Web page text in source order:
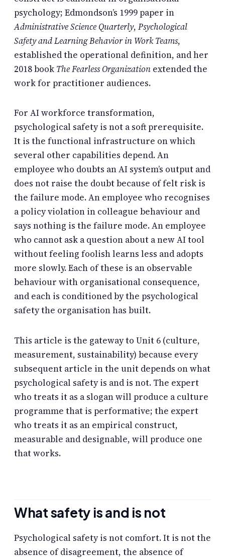
psychology; Edmondson’s 1999 paper in
Administrative Science Quarterly, Psychological
Safety and Learning Behavior in Work Teams,
established the operational definition, and her
2018 book The Fearless Organization extended the
work for practitioner audiences.
For AI workforce transformation,
psychological safety is not a soft prerequisite.
It is the functional infrastructure on which
several other capabilities depend. An
employee who doubts an AI system’s output and
does not raise the doubt because of felt risk is
the failure mode. An employee who recognises
a policy violation in colleague behaviour and
says nothing is the failure mode. An employee
who cannot ask a question about a new AI tool
without feeling foolish learns less and adopts
more slowly. Each of these is an observable
behaviour with organisational consequence,
and each is conditioned by the psychological
safety the organisation has built.
This article is the gateway to Unit 6 (culture,
measurement, sustainability) because every
subsequent article in the unit depends on what
psychological safety is and is not. The expert
who treats it as a slogan will produce a culture
programme that is performative; the expert
who treats it as an empirical construct,
measurable and designable, will produce one
that works.
What safety is and is not
Psychological safety is not comfort. It is not the
absence of disagreement, the absence of